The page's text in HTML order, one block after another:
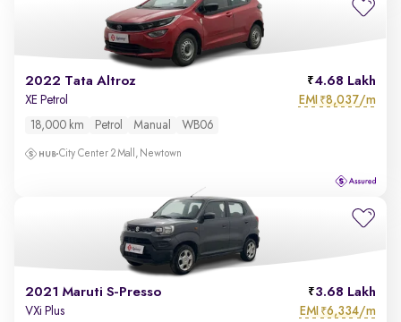
2022 Tata Altroz 4.68 Lakh
XE Petrol EMI ₹8,037/m
18,000 km Petrol Manual WB06
City Center 2 Mall, Newtown
2021 Maruti S-Presso 3.68 Lakh
VXi Plus EMI ₹6,334/m